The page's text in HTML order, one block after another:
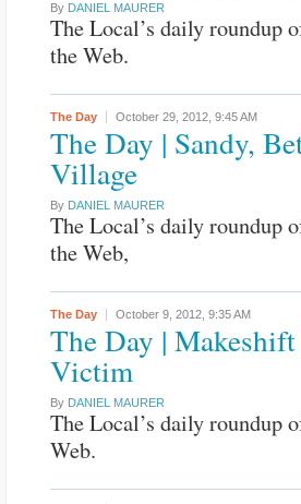
By DANIEL MAURER
The Local’s daily roundup
the Web.
The Day October 29, 2012, 9:45 AM
The Day | Sandy,
Village
By DANIEL MAURER
The Local’s daily roundup
the Web,
The Day October 9, 2012, 9:35 AM
The Day |
Victim
By DANIEL MAURER
The Local’s daily roundup
Web.